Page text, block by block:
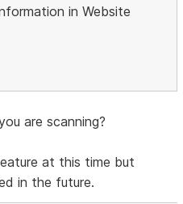
in Website
are scanning?
at this time but
in the future.